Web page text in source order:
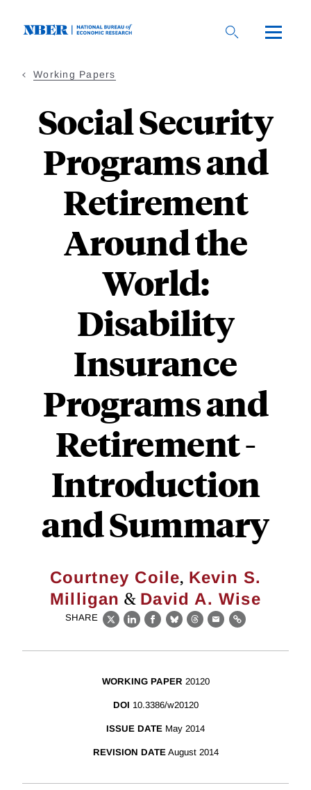
Working Papers
Social Security
Programs and
Retirement
Around the
World:
Disability
Insurance
Programs and
Retirement -
Introduction
and Summary
Courtney Coile, Kevin S.
Milligan & David A. Wise
SHARE
X LinkedIn
Facebook
BlueskyThreads
EmailLink
WORKING PAPER 20120
DOI 10.3386/w20120
ISSUE DATE May 2014
REVISION DATE August 2014